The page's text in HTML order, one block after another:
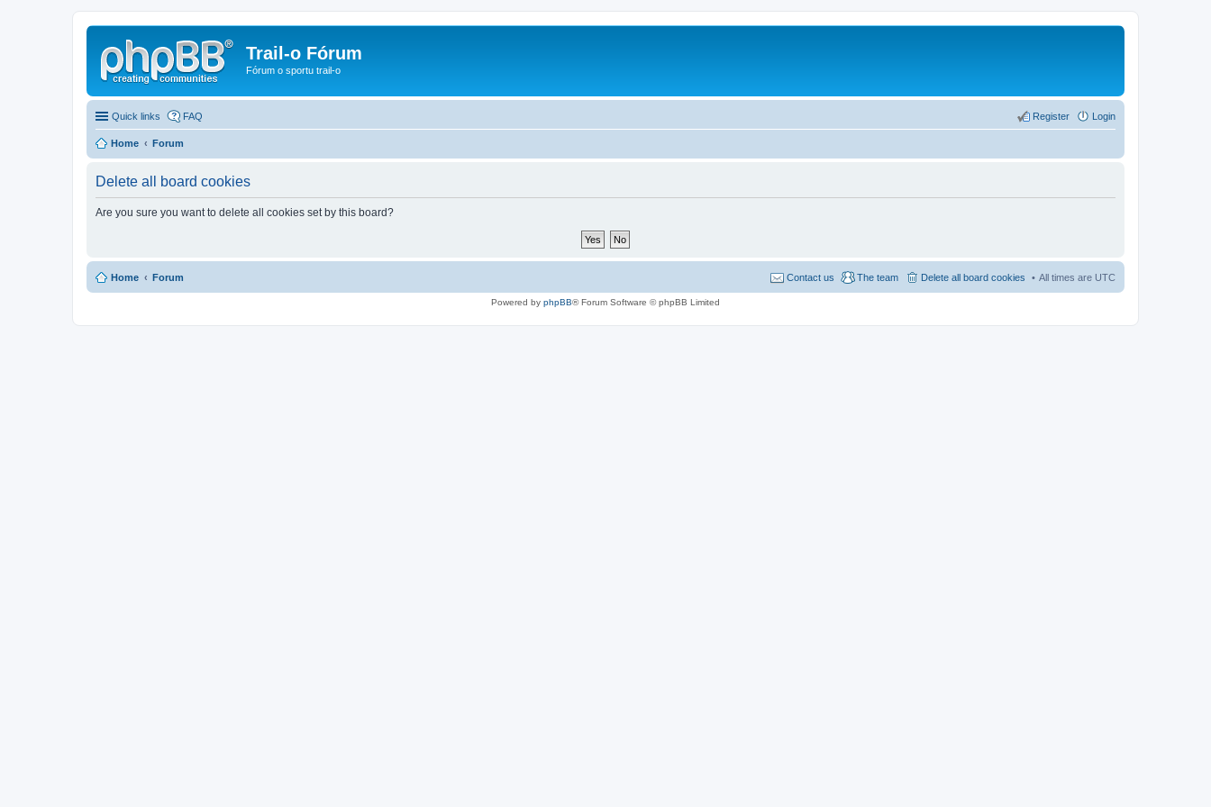
Trail-o Fórum
Fórum o sportu trail-o
Quick links FAQ Login
Register
Home Forum
Delete all board cookies
Are you sure you want to delete all cookies set by this board?
Home Forum All times are UTC
Delete all board cookies
The team
Contact us
Powered by phpBB® Forum Software © phpBB Limited